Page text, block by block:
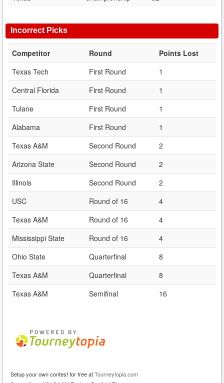
Incorrect Picks
Competitor Round
Points Lost
Texas Tech
First Round
1
Central Florida
First Round
1
Tulane
First Round
1
Alabama
First Round
1
Texas A&M
Second Round
2
Arizona State
Second Round
2
Illinois
Second Round
2
USC
Round of 16
4
Texas A&M
Round of 16
4
Mississippi State
Round of 16
4
Ohio State
Quarterfinal
8
Texas A&M
Quarterfinal
8
Texas A&M
Semifinal 16
Setup your own contest for free atTourneytopia.com